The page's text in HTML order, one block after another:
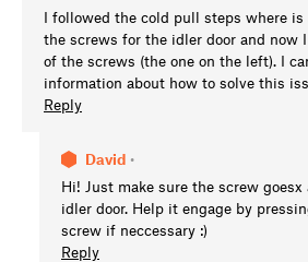
I followed the cold pull steps where is
the screws for the idler door and now
of the screws (the one on the left). I
information about how to solve this
Reply
David •
Hi! Just make sure the screw
idler door. Help it engage by
screw if neccessary :)
Reply